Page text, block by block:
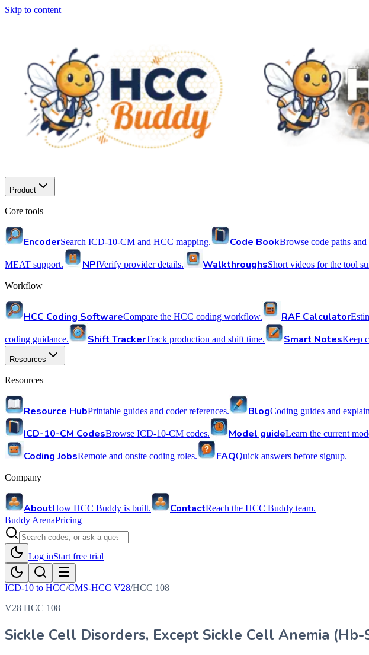
Skip to content
Product
Core tools
EncoderSearch ICD-10-CM and HCC mapping. Code BookBrowse code paths
MEAT support. NPIVerify provider details. WalkthroughsShort videos for the tool
Workflow
HCC Coding SoftwareCompare the HCC coding workflow. RAF Calculator
coding guidance. Shift TrackerTrack production and shift time. Smart NotesKeep
Resources
Resources
Resource HubPrintable guides and coder references. BlogCoding guides and
ICD-10-CM CodesBrowse ICD-10-CM codes. Model guideLearn the current
Coding JobsRemote and onsite coding roles. FAQQuick answers before signup.
Company
AboutHow HCC Buddy is built. ContactReach the HCC Buddy team.
Buddy ArenaPricing
Log inStart free trial
ICD-10 to HCC/CMS-HCC V28/HCC 108
V28 HCC 108
Sickle Cell Disorders, Except Sickle Cell Anemia